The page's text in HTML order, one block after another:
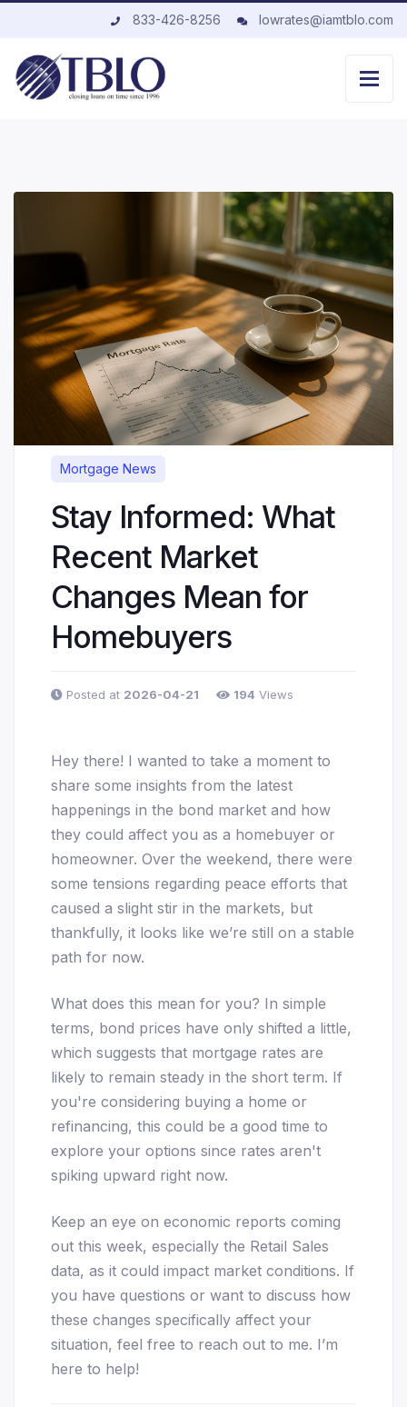
833-426-8256 lowrates@iamtblo.com
Mortgage News
Stay Informed: What
Recent Market
Changes Mean for
Homebuyers
Posted at 2026-04-21 194 Views
Hey there! I wanted to take a moment to
share some insights from the latest
happenings in the bond market and how
they could affect you as a homebuyer or
homeowner. Over the weekend, there were
some tensions regarding peace efforts that
caused a slight stir in the markets, but
thankfully, it looks like we’re still on a stable
path for now.
What does this mean for you? In simple
terms, bond prices have only shifted a little,
which suggests that mortgage rates are
likely to remain steady in the short term. If
you're considering buying a home or
refinancing, this could be a good time to
explore your options since rates aren't
spiking upward right now.
Keep an eye on economic reports coming
out this week, especially the Retail Sales
data, as it could impact market conditions. If
you have questions or want to discuss how
these changes specifically affect your
situation, feel free to reach out to me. I’m
here to help!